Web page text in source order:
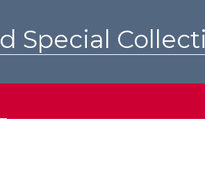
Special